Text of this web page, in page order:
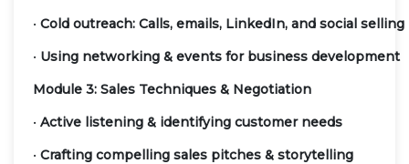
• Cold outreach: Calls, emails, LinkedIn, and social selling
• Using networking & events for business development
Module 3: Sales Techniques & Negotiation
• Active listening & identifying customer needs
• Crafting compelling sales pitches & storytelling